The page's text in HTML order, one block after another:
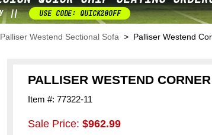
Palliser Westend Sectional Sofa > Palliser Westend
PALLISER WESTEND
Item #: 77322-11
Sale Price: $962.99